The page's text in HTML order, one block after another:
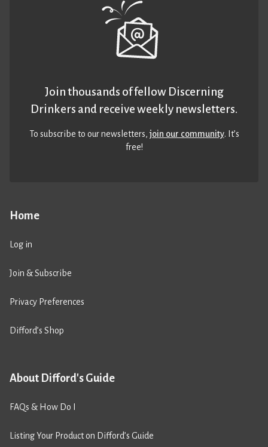
Home
Log in
Join & Subscribe
Privacy Preferences
Difford’s Shop
About Difford's Guide
FAQs & How Do I
Listing Your Product on Difford’s Guide
Join thousands of fellow Discerning
Drinkers and receive weekly newsletters.
To subscribe to our newsletters,join our community. It’s
free!